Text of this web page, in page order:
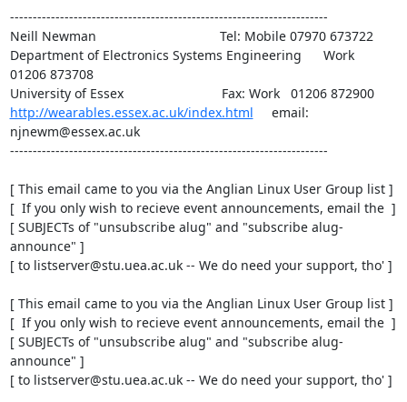
----------------------------------------------------------------------
Neill Newman                                  Tel: Mobile 07970 673722
Department of Electronics Systems Engineering      Work
01206 873708
University of Essex                           Fax: Work   01206 872900
http://wearables.essex.ac.uk/index.html
     email:
njnewm@essex.ac.uk
----------------------------------------------------------------------
[ This email came to you via the Anglian Linux User Group list ]
[  If you only wish to recieve event announcements, email the  ]
[ SUBJECTs of "unsubscribe alug" and "subscribe alug-
announce" ]
[ to listserver@stu.uea.ac.uk -- We do need your support, tho' ]
[ This email came to you via the Anglian Linux User Group list ]
[  If you only wish to recieve event announcements, email the  ]
[ SUBJECTs of "unsubscribe alug" and "subscribe alug-
announce" ]
[ to listserver@stu.uea.ac.uk -- We do need your support, tho' ]